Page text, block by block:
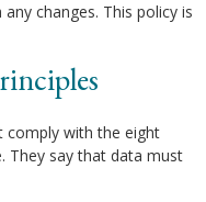
changes. This policy is
comply with the eight
They say that data must